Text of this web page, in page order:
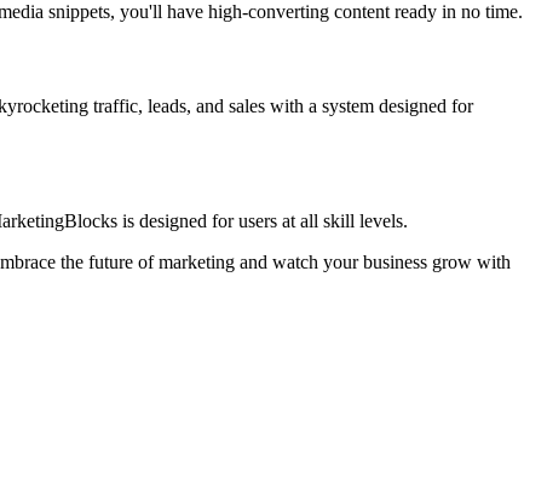
snippets, you'll have high-converting content ready in no time.
traffic, leads, and sales with a system designed for
is designed for users at all skill levels.
the future of marketing and watch your business grow with